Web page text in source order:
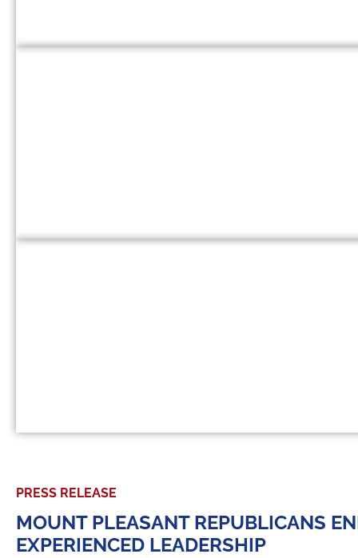
PRESS RELEASE
MOUNT PLEASANT REPUBLICANS
EXPERIENCED LEADERSHIP